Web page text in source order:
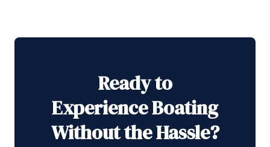
Ready to
Experience Boating
Without the Hassle?